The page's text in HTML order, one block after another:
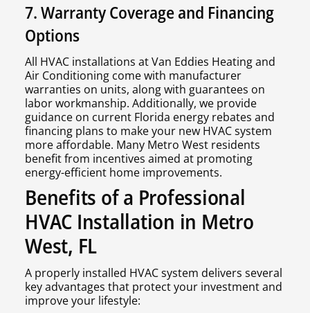
7. Warranty Coverage and Financing
Options
All HVAC installations at Van Eddies Heating and
Air Conditioning come with manufacturer
warranties on units, along with guarantees on
labor workmanship. Additionally, we provide
guidance on current Florida energy rebates and
financing plans to make your new HVAC system
more affordable. Many Metro West residents
benefit from incentives aimed at promoting
energy-efficient home improvements.
Benefits of a Professional
HVAC Installation in Metro
West, FL
A properly installed HVAC system delivers several
key advantages that protect your investment and
improve your lifestyle: